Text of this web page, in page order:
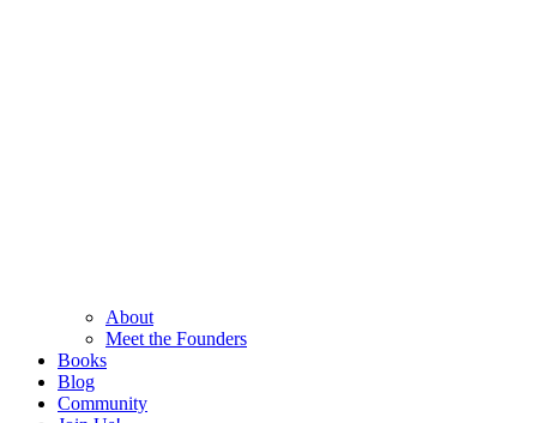
About
Meet the Founders
Books
Blog
Community